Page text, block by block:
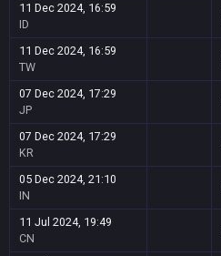
11 Dec 2024, 16:59
ID
11 Dec 2024, 16:59
TW
07 Dec 2024, 17:29
JP
07 Dec 2024, 17:29
KR
05 Dec 2024, 21:10
IN
11 Jul 2024, 19:49
CN